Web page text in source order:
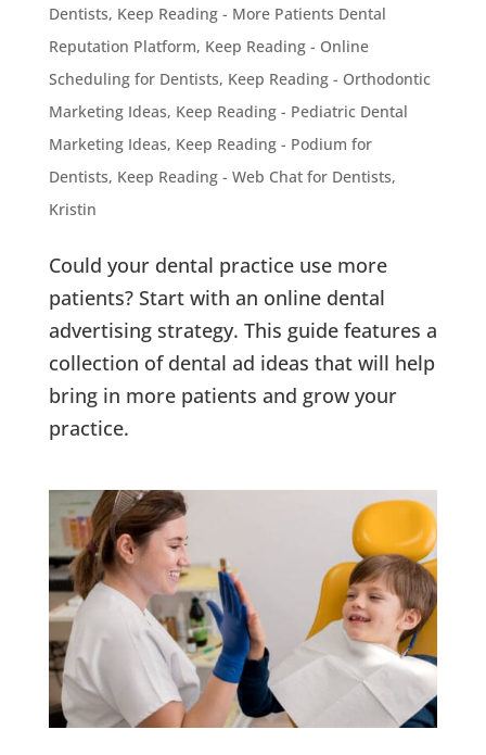
Dentists, Keep Reading - More Patients Dental
Reputation Platform, Keep Reading - Online
Scheduling for Dentists, Keep Reading - Orthodontic
Marketing Ideas, Keep Reading - Pediatric Dental
Marketing Ideas, Keep Reading - Podium for
Dentists, Keep Reading - Web Chat for Dentists,
Kristin
Could your dental practice use more
patients? Start with an online dental
advertising strategy. This guide features a
collection of dental ad ideas that will help
bring in more patients and grow your
practice.